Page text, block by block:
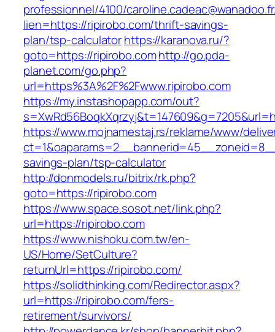
professionnel/4100/
lien=https://ripirobo.com/thrift-savings-
plan/tsp-calculatorhttps://karanova.ru/?
goto=https://ripirobo.comhttp://go.pda-
planet.com/go.php?
url=https%3A%2F%2Fwww.ripirobo.com
https://my.instashopapp.com/out?
https://www.mojnamestaj.rs/reklame/www/
savings-plan/tsp-calculator
http://donmodels.ru/bitrix/rk.php?
goto=https://ripirobo.com
https://www.space.sosot.net/link.php?
url=https://ripirobo.com
https://www.nishoku.com.tw/en-
US/Home/SetCulture?
returnUrl=https://ripirobo.com/
https://solidthinking.com/Redirector.aspx?
url=https://ripirobo.com/fers-
retirement/survivors/